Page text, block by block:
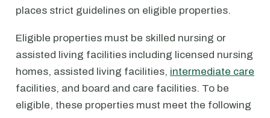
places strict guidelines on eligible properties.
Eligible properties must be skilled nursing or
assisted living facilities including licensed nursing
homes, assisted living facilities, intermediate care
facilities, and board and care facilities. To be
eligible, these properties must meet the following